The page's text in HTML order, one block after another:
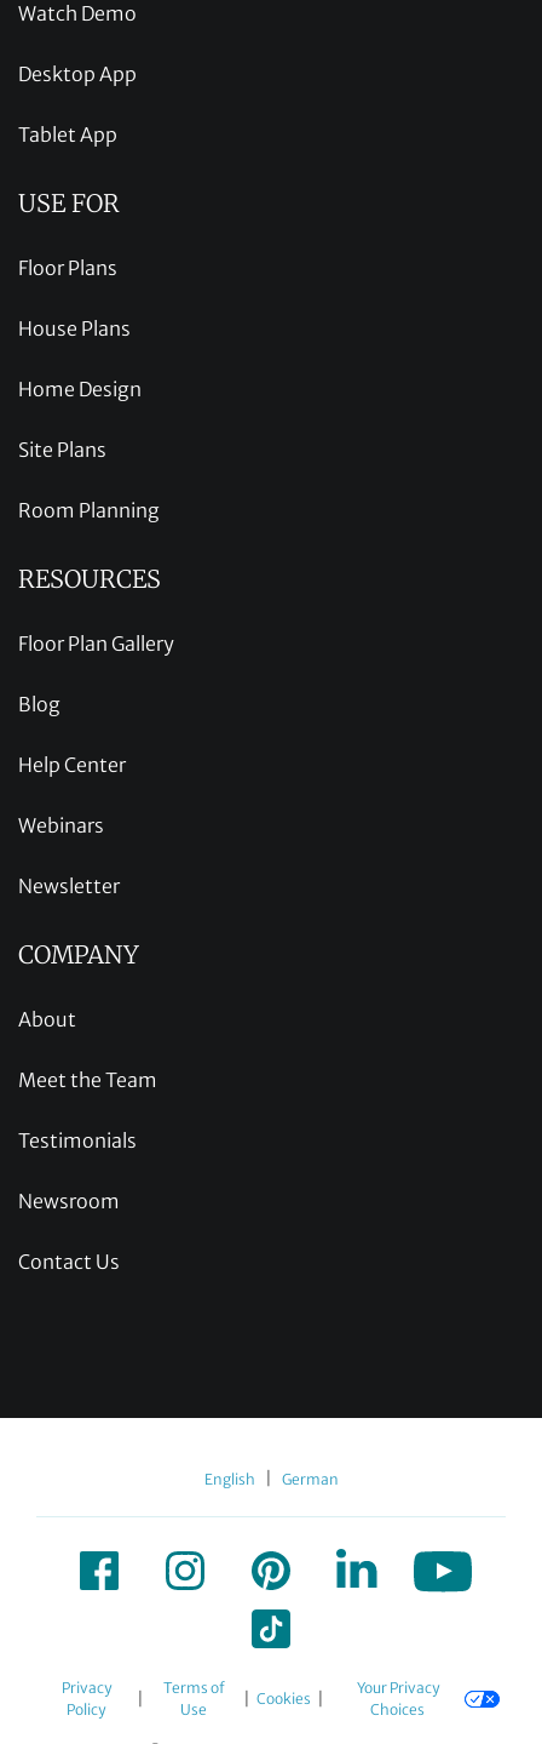
Watch Demo
Desktop App
Tablet App
USE FOR
Floor Plans
House Plans
Home Design
Site Plans
Room Planning
RESOURCES
Floor Plan Gallery
Blog
Help Center
Webinars
Newsletter
COMPANY
About
Meet the Team
Testimonials
Newsroom
Contact Us
English German
Privacy
Policy
Terms of
Use
Cookies
Your Privacy
Choices